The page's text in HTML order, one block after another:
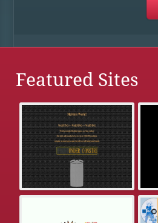
Featured Sites